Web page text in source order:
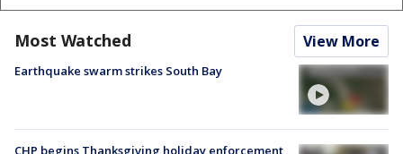
Most Watched View More
Earthquake swarm strikes South Bay
CHP begins Thanksgiving holiday enforcement